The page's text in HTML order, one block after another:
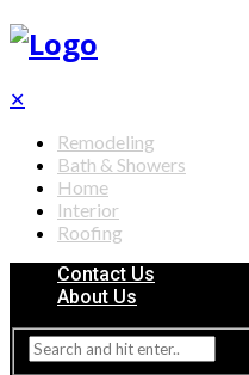
✕
Remodeling
Bath & Showers
Home
Interior
Roofing
Contact Us
About Us